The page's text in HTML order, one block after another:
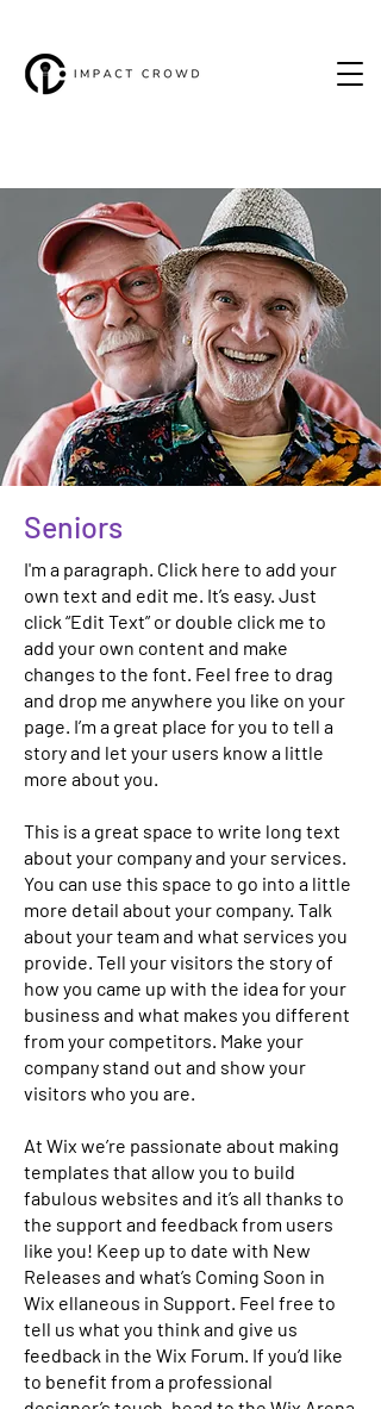
Seniors
I'm a paragraph. Click here to add your
own text and edit me. It’s easy. Just
click “Edit Text” or double click me to
add your own content and make
changes to the font. Feel free to drag
and drop me anywhere you like on your
page. I’m a great place for you to tell a
story and let your users know a little
more about you.
This is a great space to write long text
about your company and your services.
You can use this space to go into a little
more detail about your company. Talk
about your team and what services you
provide. Tell your visitors the story of
how you came up with the idea for your
business and what makes you different
from your competitors. Make your
company stand out and show your
visitors who you are.
At Wix we’re passionate about making
templates that allow you to build
fabulous websites and it’s all thanks to
the support and feedback from users
like you! Keep up to date with New
Releases and what’s Coming Soon in
Wix ellaneous in Support. Feel free to
tell us what you think and give us
feedback in the Wix Forum. If you’d like
to benefit from a professional